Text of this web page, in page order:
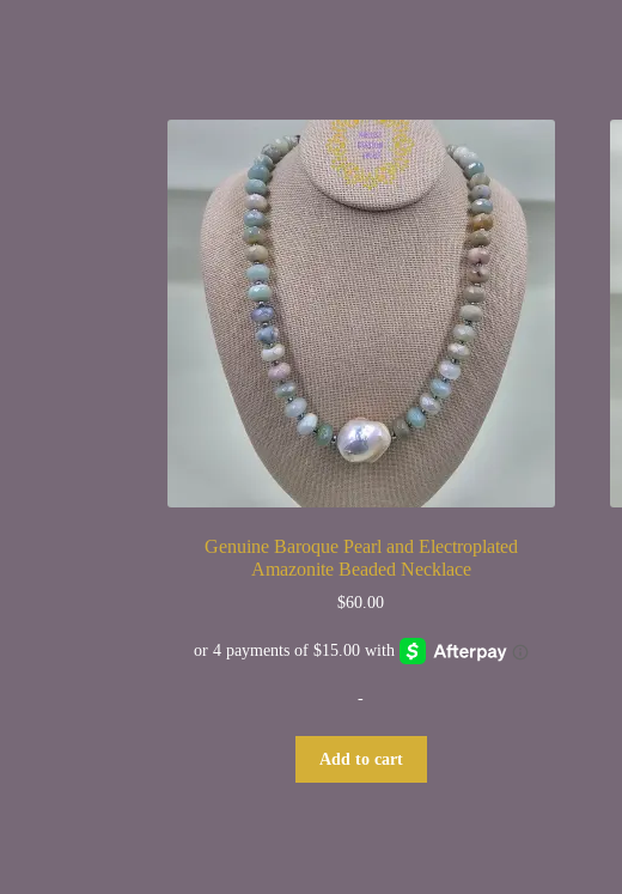
Genuine Baroque Pearl and Electroplated
Amazonite Beaded Necklace
$60.00
-
Add to cart